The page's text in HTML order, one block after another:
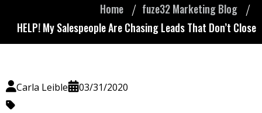
Home
fuze32 Marketing Blog
HELP! My Salespeople Are Chasing Leads That Don’t Close
Carla Leible 03/31/2020